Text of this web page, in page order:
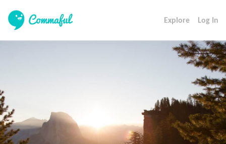
Explore Log In